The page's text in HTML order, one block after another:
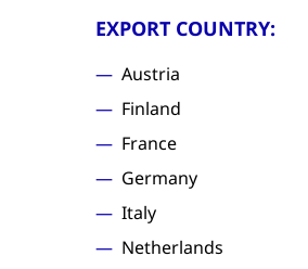
EXPORT COUNTRY:
Austria
Finland
France
Germany
Italy
Netherlands